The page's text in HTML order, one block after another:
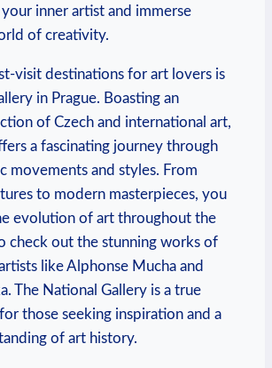
inner artist and immerse
of creativity.
visit destinations for art lovers is
in Prague. Boasting an
of Czech and international art,
a fascinating journey through
movements and styles. From
to modern masterpieces, you
evolution of art throughout the
check out the stunning works of
like Alphonse Mucha and
The National Gallery is a true
those seeking inspiration and a
of art history.